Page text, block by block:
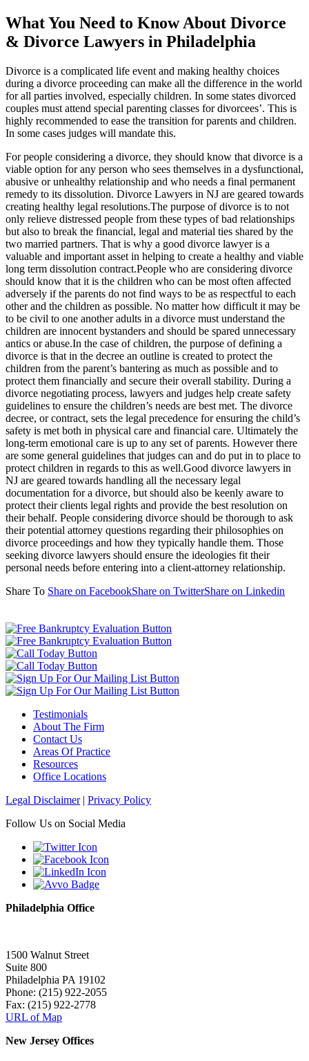
What You Need to Know About Divorce
& Divorce Lawyers in Philadelphia
Divorce is a complicated life event and making healthy choices
during a divorce proceeding can make all the difference in the world
for all parties involved, especially children. In some states divorced
couples must attend special parenting classes for divorcees’. This is
highly recommended to ease the transition for parents and children.
In some cases judges will mandate this.
For people considering a divorce, they should know that divorce is a
viable option for any person who sees themselves in a dysfunctional,
abusive or unhealthy relationship and who needs a final permanent
remedy to its dissolution. Divorce Lawyers in NJ are geared towards
creating healthy legal resolutions.The purpose of divorce is to not
only relieve distressed people from these types of bad relationships
but also to break the financial, legal and material ties shared by the
two married partners. That is why a good divorce lawyer is a
valuable and important asset in helping to create a healthy and viable
long term dissolution contract.People who are considering divorce
should know that it is the children who can be most often affected
adversely if the parents do not find ways to be as respectful to each
other and the children as possible. No matter how difficult it may be
to be civil to one another adults in a divorce must understand the
children are innocent bystanders and should be spared unnecessary
antics or abuse.In the case of children, the purpose of defining a
divorce is that in the decree an outline is created to protect the
children from the parent’s bantering as much as possible and to
protect them financially and secure their overall stability. During a
divorce negotiating process, lawyers and judges help create safety
guidelines to ensure the children’s needs are best met. The divorce
decree, or contract, sets the legal precedence for ensuring the child’s
safety is met both in physical care and financial care. Ultimately the
long-term emotional care is up to any set of parents. However there
are some general guidelines that judges can and do put in to place to
protect children in regards to this as well.Good divorce lawyers in
NJ are geared towards handling all the necessary legal
documentation for a divorce, but should also be keenly aware to
protect their clients legal rights and provide the best resolution on
their behalf. People considering divorce should be thorough to ask
their potential attorney questions regarding their philosophies on
divorce proceedings and how they typically handle them. Those
seeking divorce lawyers should ensure the ideologies fit their
personal needs before entering into a client-attorney relationship.
Share To Share on FacebookShare on TwitterShare on Linkedin
Testimonials
About The Firm
Contact Us
Areas Of Practice
Resources
Office Locations
Legal Disclaimer| Privacy Policy
Follow Us on Social Media
Philadelphia Office
1500 Walnut Street
Suite 800
Philadelphia PA 19102
Phone: (215) 922-2055
Fax: (215) 922-2778
URL of Map
New Jersey Offices